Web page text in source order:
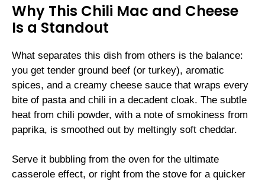
Why This Chili Mac and Cheese
Is a Standout
What separates this dish from others is the balance:
you get tender ground beef (or turkey), aromatic
spices, and a creamy cheese sauce that wraps every
bite of pasta and chili in a decadent cloak. The subtle
heat from chili powder, with a note of smokiness from
paprika, is smoothed out by meltingly soft cheddar.
Serve it bubbling from the oven for the ultimate
casserole effect, or right from the stove for a quicker